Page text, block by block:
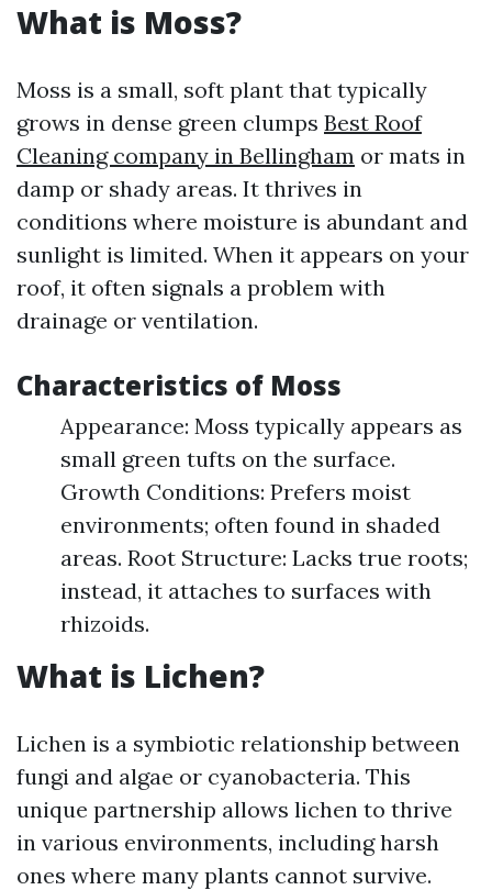
What is Moss?
Moss is a small, soft plant that typically
grows in dense green clumps Best Roof
Cleaning company in Bellingham or mats in
damp or shady areas. It thrives in
conditions where moisture is abundant and
sunlight is limited. When it appears on your
roof, it often signals a problem with
drainage or ventilation.
Characteristics of Moss
Appearance: Moss typically appears as
small green tufts on the surface.
Growth Conditions: Prefers moist
environments; often found in shaded
areas. Root Structure: Lacks true roots;
instead, it attaches to surfaces with
rhizoids.
What is Lichen?
Lichen is a symbiotic relationship between
fungi and algae or cyanobacteria. This
unique partnership allows lichen to thrive
in various environments, including harsh
ones where many plants cannot survive.